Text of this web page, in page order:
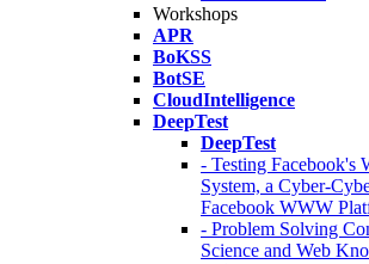
Workshops
APR
BoKSS
BotSE
CloudIntelligence
DeepTest
DeepTest
- Testing Facebook's
System, a Cyber-
Facebook WWW
- Problem Solving
Science and Web